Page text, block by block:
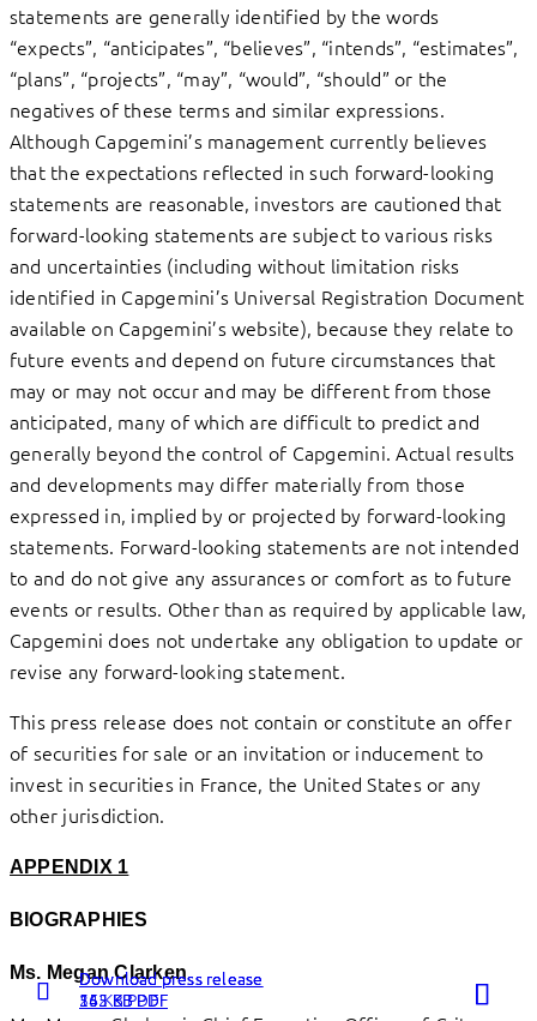
statements are generally identified by the words
“expects”, “anticipates”, “believes”, “intends”, “estimates”,
“plans”, “projects”, “may”, “would”, “should” or the
negatives of these terms and similar expressions.
Although Capgemini’s management currently believes
that the expectations reflected in such forward-looking
statements are reasonable, investors are cautioned that
forward-looking statements are subject to various risks
and uncertainties (including without limitation risks
identified in Capgemini’s Universal Registration Document
available on Capgemini’s website), because they relate to
future events and depend on future circumstances that
may or may not occur and may be different from those
anticipated, many of which are difficult to predict and
generally beyond the control of Capgemini. Actual results
and developments may differ materially from those
expressed in, implied by or projected by forward-looking
statements. Forward-looking statements are not intended
to and do not give any assurances or comfort as to future
events or results. Other than as required by applicable law,
Capgemini does not undertake any obligation to update or
revise any forward-looking statement.
This press release does not contain or constitute an offer
of securities for sale or an invitation or inducement to
invest in securities in France, the United States or any
other jurisdiction.
APPENDIX 1
BIOGRAPHIES
Ms. Megan Clarken
Download press release
262 KB PDF
Download press release
54 KB PDF
Download press release
155 KB PDF